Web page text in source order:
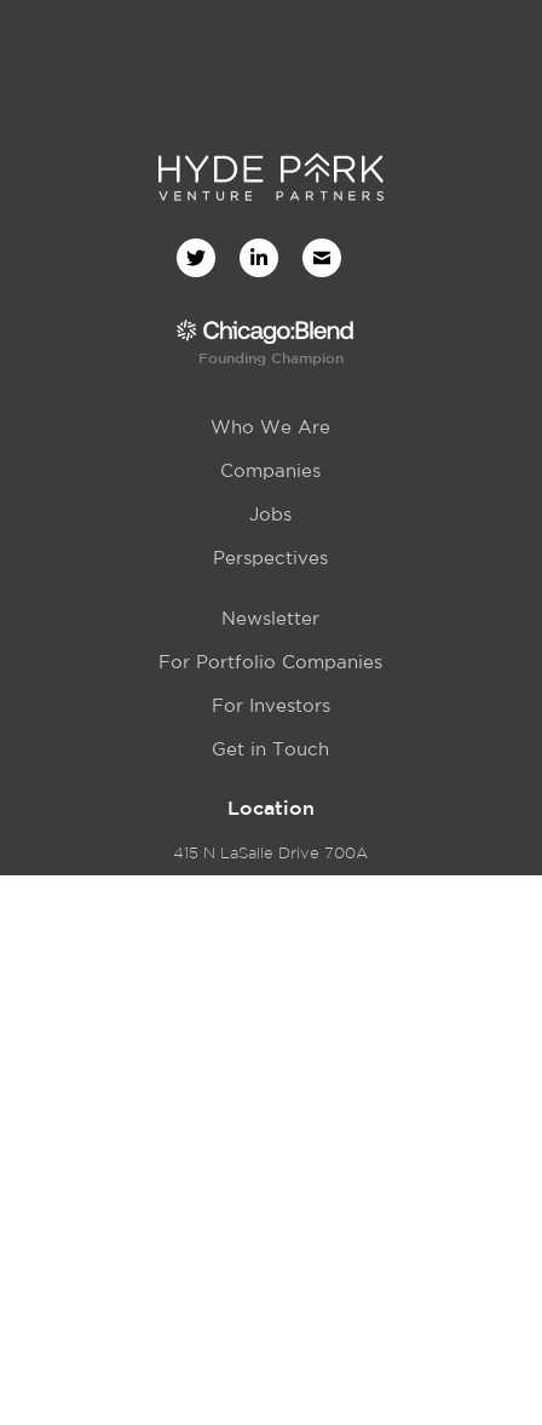
Founding Champion
Who We Are
Companies
Jobs
Perspectives
Newsletter
For Portfolio Companies
For Investors
Get in Touch
Location
415 N LaSalle Drive 700A